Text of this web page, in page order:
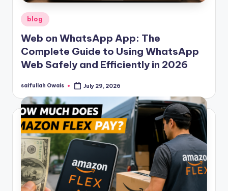
Posted
in
blog
Web on WhatsApp App: The
Complete Guide to Using WhatsApp
Web Safely and Efficiently in 2026
Posted
saifullah Owais July 29, 2026